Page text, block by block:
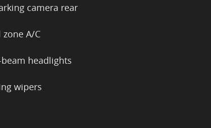
camera rear
A/C
headlights
wipers